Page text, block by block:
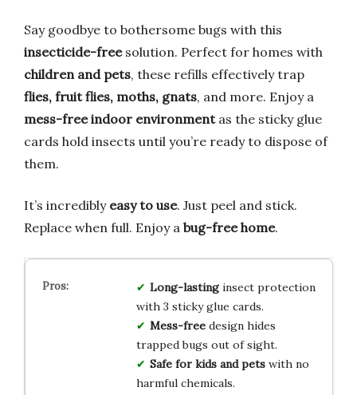
Say goodbye to bothersome bugs with this
insecticide-freesolution. Perfect for homes with
children and pets, these refills effectively trap
flies, fruit flies, moths, gnats, and more. Enjoy a
mess-free indoor environmentas the sticky glue
cards hold insects until you’re ready to dispose of
them.
It’s incredibly easy to use. Just peel and stick.
Replace when full. Enjoy a bug-free home.
Long-lastinginsect protection
with 3 sticky glue cards.
Mess-freedesign hides
trapped bugs out of sight.
Safe for kids and petswith no
harmful chemicals.